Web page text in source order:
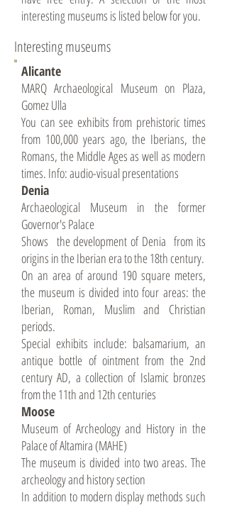
interesting museums is listed below for you.
Interesting museums
Alicante
MARQ Archaeological Museum on Plaza,
Gomez Ulla
You can see exhibits from prehistoric times
from 100,000 years ago, the Iberians, the
Romans, the Middle Ages as well as modern
times. Info: audio-visual presentations
Denia
Archaeological Museum in the former
Governor's Palace
Shows the development of Denia from its
origins in the Iberian era to the 18th century.
On an area of around 190 square meters,
the museum is divided into four areas: the
Iberian, Roman, Muslim and Christian
periods.
Special exhibits include: balsamarium, an
antique bottle of ointment from the 2nd
century AD, a collection of Islamic bronzes
from the 11th and 12th centuries
Moose
Museum of Archeology and History in the
Palace of Altamira (MAHE)
The museum is divided into two areas. The
archeology and history section
In addition to modern display methods such